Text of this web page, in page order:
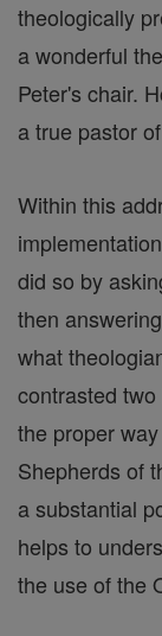
theologically
a wonderful
Peter's chair.
a true pastor
Within this
did so by
then
what
contrasted
the proper
Shepherds of
a substantial
helps to
the use of the